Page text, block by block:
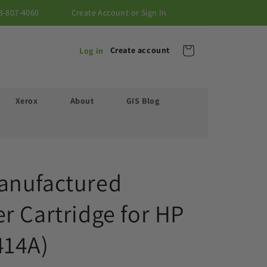
807-4060 Create Account or Sign In
Log in Create account Cart
Xerox About GIS Blog
Cartridge for HP